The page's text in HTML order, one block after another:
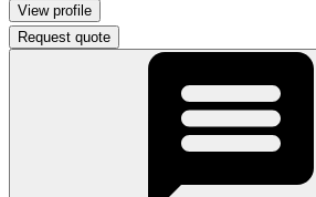
View profile
Request quote